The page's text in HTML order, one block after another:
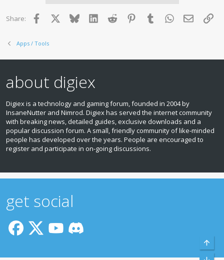
Share: Facebook BlueskyLinkedInReddit PinterestTumblr WhatsApp
Email
Apps / Tools
about digiex
Digiex is a technology and gaming forum, founded in 2004 by
InsaneNutter and Nimrod. Digiex has served the internet community
with breaking news, detailed guides, exclusive downloads and a
popular discussion forum. A small, friendly community of like‑minded
people has developed over the years. People are encouraged to
register and participate in on‑going discussions.
get social